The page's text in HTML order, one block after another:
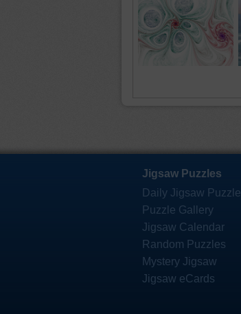
Jigsaw Puzzles
Daily Jigsaw Puzzle
Puzzle Gallery
Jigsaw Calendar
Random Puzzles
Mystery Jigsaw
Jigsaw eCards